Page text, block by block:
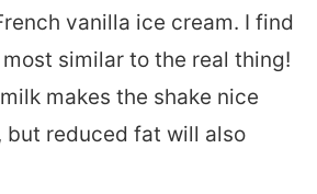
vanilla ice cream. I find
similar to the real thing!
makes the shake nice
but reduced fat will also